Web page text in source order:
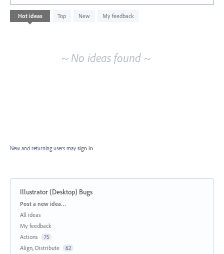
Hot ideas Top New My feedback
No
existing
~ No ideas found ~
New and returning users may sign in
Illustrator (Desktop) Bugs
Categories
Post a new idea…
All ideas
My feedback
Actions
75
Align, Distribute 62